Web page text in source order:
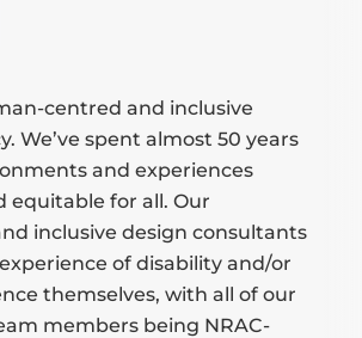
centred and inclusive
We’ve spent almost 50 years
and experiences
equitable for all. Our
inclusive design consultants
of disability and/or
themselves, with all of our
members being NRAC-